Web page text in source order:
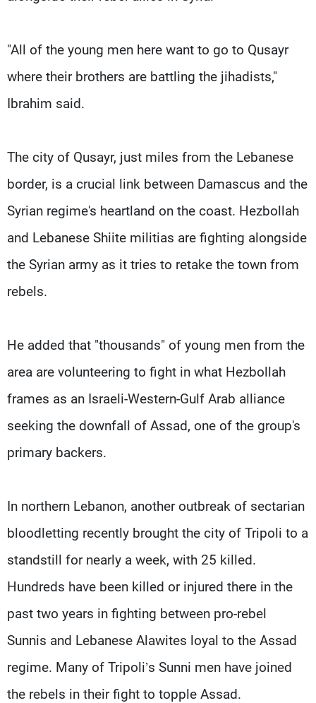
"All of the young men here want to go to Qusayr
where their brothers are battling the jihadists,"
Ibrahim said.
The city of Qusayr, just miles from the Lebanese
border, is a crucial link between Damascus and the
Syrian regime's heartland on the coast. Hezbollah
and Lebanese Shiite militias are fighting alongside
the Syrian army as it tries to retake the town from
rebels.
He added that "thousands" of young men from the
area are volunteering to fight in what Hezbollah
frames as an Israeli-Western-Gulf Arab alliance
seeking the downfall of Assad, one of the group's
primary backers.
In northern Lebanon, another outbreak of sectarian
bloodletting recently brought the city of Tripoli to a
standstill for nearly a week, with 25 killed.
Hundreds have been killed or injured there in the
past two years in fighting between pro-rebel
Sunnis and Lebanese Alawites loyal to the Assad
regime. Many of Tripoli’s Sunni men have joined
the rebels in their fight to topple Assad.